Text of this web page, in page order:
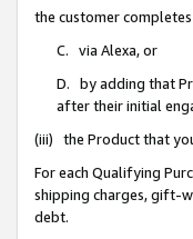
the customer
C. via Alexa, or
D. by adding that
after their initial
(iii) the Product that
For each Qualifying
shipping charges, gift-
debt.